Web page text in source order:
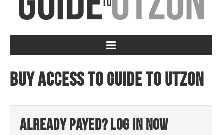
Buy access to Guide to Utzon
Already payed? Log in now